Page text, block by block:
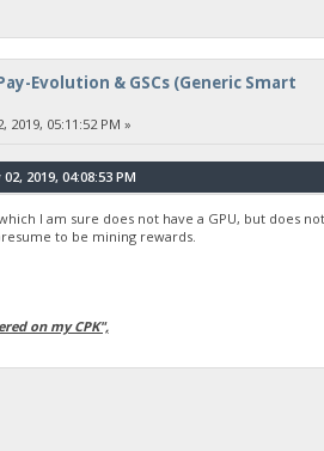
Evolution & GSCs (Generic Smart
2019, 05:11:52 PM »
2019, 04:08:53 PM
I am sure does not have a GPU, but does
to be mining rewards.
on my CPK",